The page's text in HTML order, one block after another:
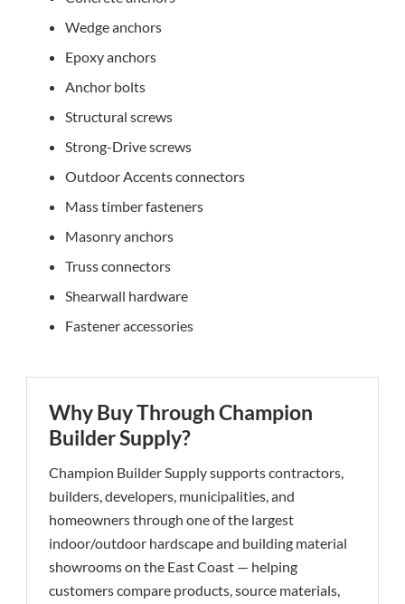
Wedge anchors
Epoxy anchors
Anchor bolts
Structural screws
Strong-Drive screws
Outdoor Accents connectors
Mass timber fasteners
Masonry anchors
Truss connectors
Shearwall hardware
Fastener accessories
Why Buy Through Champion
Builder Supply?
Champion Builder Supply supports contractors,
builders, developers, municipalities, and
homeowners through one of the largest
indoor/outdoor hardscape and building material
showrooms on the East Coast — helping
customers compare products, source materials,